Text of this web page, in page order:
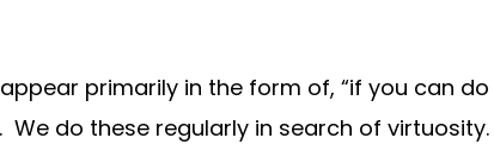
primarily in the form of, “if you can
do these regularly in search of